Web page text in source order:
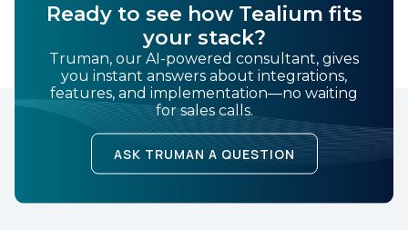
Ready to see how Tealium fits
your stack?
Truman, our AI-powered consultant, gives
you instant answers about integrations,
features, and implementation—no waiting
for sales calls.
ASK TRUMAN A QUESTION